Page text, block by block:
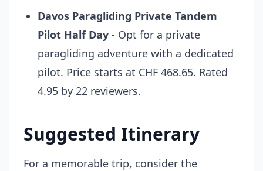
Davos Paragliding Private Tandem
Pilot Half Day - Opt for a private
paragliding adventure with a dedicated
pilot. Price starts at CHF 468.65. Rated
4.95 by 22 reviewers.
Suggested Itinerary
For a memorable trip, consider the